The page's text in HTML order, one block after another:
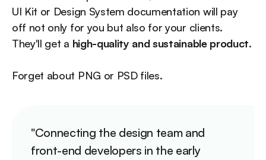
UI Kit or Design System documentation will pay
off not only for you but also for your clients.
They'll get a high-quality and sustainable product.
Forget about PNG or PSD files.
"Connecting the design team and
front-end developers in the early